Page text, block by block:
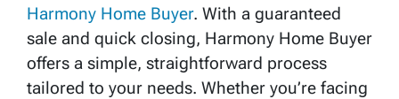
Harmony Home Buyer. With a guaranteed
sale and quick closing, Harmony Home Buyer
offers a simple, straightforward process
tailored to your needs. Whether you’re facing